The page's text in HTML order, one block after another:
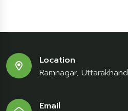
Location
Ramnagar, Uttarakhand
Email